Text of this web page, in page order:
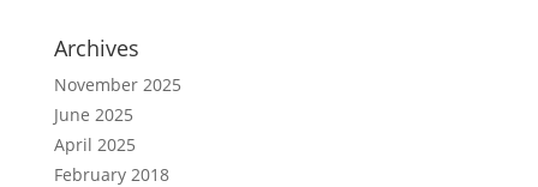
Archives
November 2025
June 2025
April 2025
February 2018